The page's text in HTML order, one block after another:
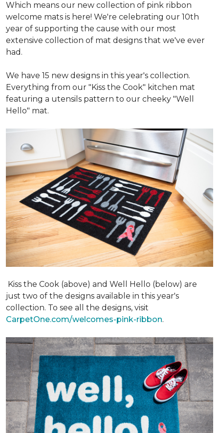
Which means our new collection of pink ribbon
welcome mats is here! We're celebrating our 10th
year of supporting the cause with our most
extensive collection of mat designs that we've ever
had.
We have 15 new designs in this year's collection.
Everything from our "Kiss the Cook" kitchen mat
featuring a utensils pattern to our cheeky "Well
Hello" mat.
Kiss the Cook (above) and Well Hello (below) are
just two of the designs available in this year's
collection. To see all the designs, visit
CarpetOne.com/welcomes-pink-ribbon.